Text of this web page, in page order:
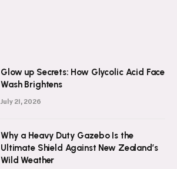
Glow up Secrets: How Glycolic Acid Face
Wash Brightens
July 21, 2026
Why a Heavy Duty Gazebo Is the
Ultimate Shield Against New Zealand’s
Wild Weather